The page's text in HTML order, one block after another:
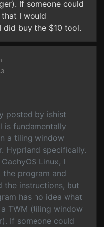
If someone could
I would
did buy the $10 tool.
posted by ishist
is fundamentally
a tiling window
Hyprland specifically.
CachyOS Linux, I
the program and
the instructions, but
has no idea what
TWM (tiling window
If someone could